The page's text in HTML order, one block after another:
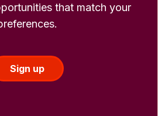
that match your
Sign up